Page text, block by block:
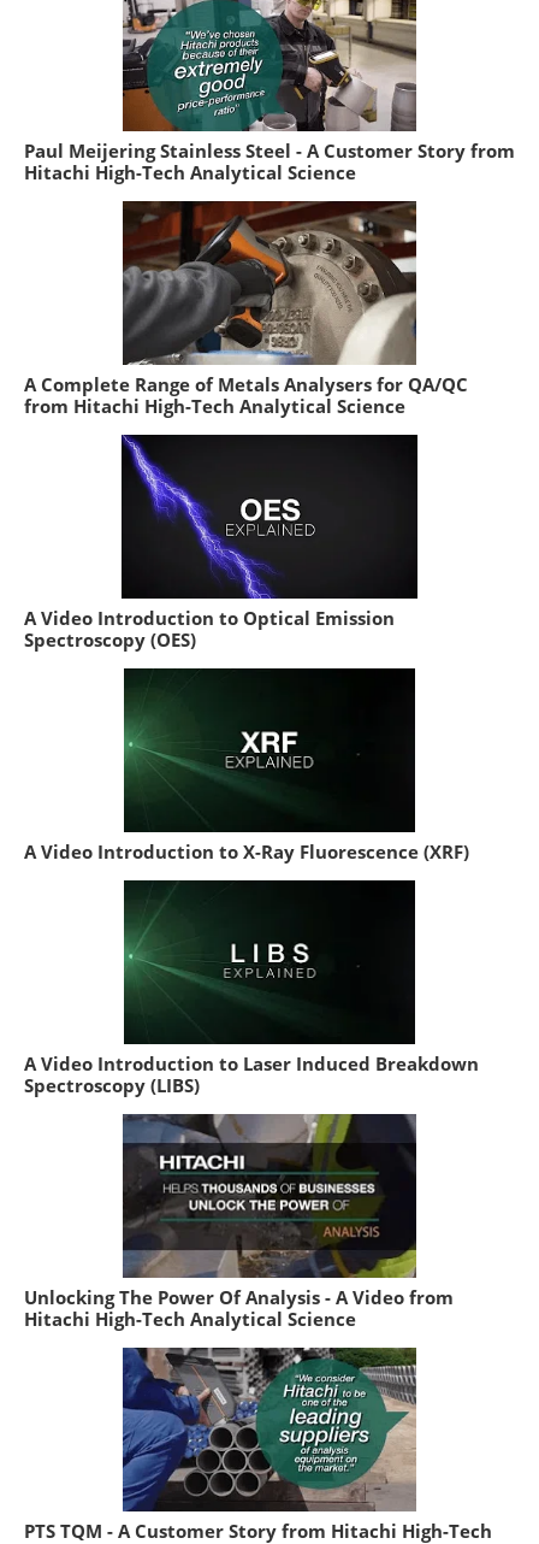
Paul Meijering Stainless Steel - A Customer Story from
Hitachi High-Tech Analytical Science
A Complete Range of Metals Analysers for QA/QC
from Hitachi High-Tech Analytical Science
A Video Introduction to Optical Emission
Spectroscopy (OES)
A Video Introduction to X-Ray Fluorescence (XRF)
A Video Introduction to Laser Induced Breakdown
Spectroscopy (LIBS)
Unlocking The Power Of Analysis - A Video from
Hitachi High-Tech Analytical Science
PTS TQM - A Customer Story from Hitachi High-Tech